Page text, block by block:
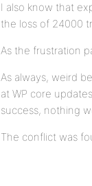
I also know that
the loss of 24000
As the frustration
As always, weird
at WP core
success, nothing
The conflict was